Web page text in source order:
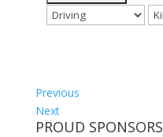
Previous
Next
PROUD SPONSORS